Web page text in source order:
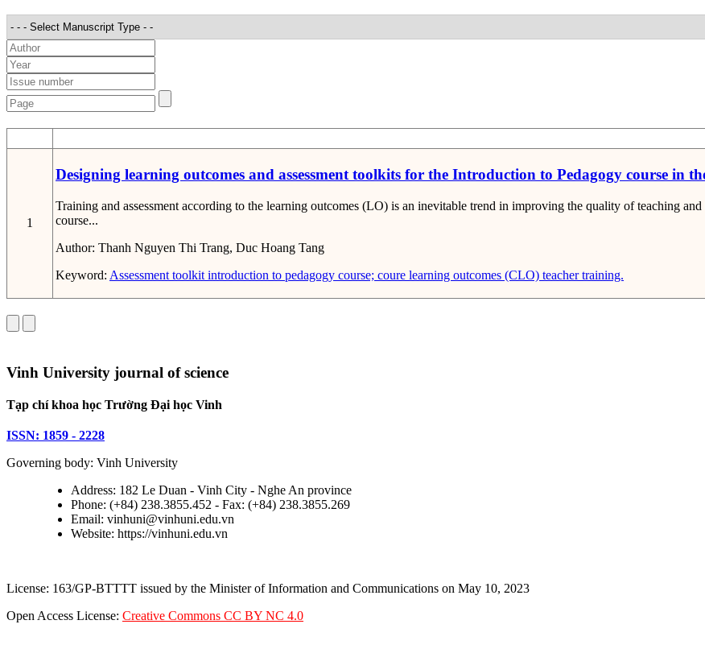
1
Designing learning outcomes and assessment toolkits for the Introduction to Pedagogy course in
Training and assessment according to the learning outcomes (LO) is an inevitable trend in improving the quality of teaching
course...
Author: Thanh Nguyen Thi Trang, Duc Hoang Tang
Keyword: Assessment toolkit introduction to pedagogy course; coure learning outcomes (CLO) teacher training.
Vinh University journal of science
Tạp chí khoa học Trường Đại học Vinh
ISSN: 1859 - 2228
Governing body: Vinh University
Address: 182 Le Duan - Vinh City - Nghe An province
Phone: (+84) 238.3855.452 - Fax: (+84) 238.3855.269
Email: vinhuni@vinhuni.edu.vn
Website: https://vinhuni.edu.vn
License: 163/GP-BTTTT issued by the Minister of Information and Communications on May 10, 2023
Open Access License: Creative Commons CC BY NC 4.0